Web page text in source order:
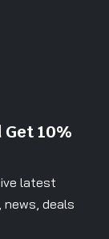
10%
latest
deals